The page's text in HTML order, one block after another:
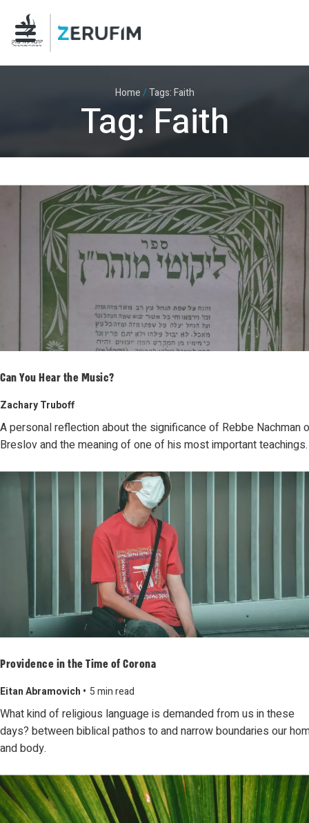
Home/Tags: Faith
Tag: Faith
Can You Hear the Music?
Zachary Truboff
A personal reflection about the significance of Rebbe Nachman
Breslov and the meaning of one of his most important teachings.
Providence in the Time of Corona
Eitan Abramovich • 5 min read
What kind of religious language is demanded from us in these
days? between biblical pathos to and narrow boundaries our
and body.